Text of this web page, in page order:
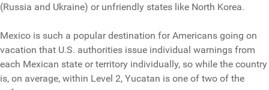
(Russia and Ukraine) or unfriendly states like North Korea.
Mexico is such a popular destination for Americans going on
vacation that U.S. authorities issue individual warnings from
each Mexican state or territory individually, so while the country
is, on average, within Level 2, Yucatan is one of two of the